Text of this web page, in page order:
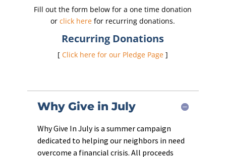
Fill out the form below for a one time donation
orclick here for recurring donations.
Recurring Donations
[Click here for our Pledge Page ]
Why Give in July
Why Give In July is a summer campaign
dedicated to helping our neighbors in need
overcome a financial crisis. All proceeds